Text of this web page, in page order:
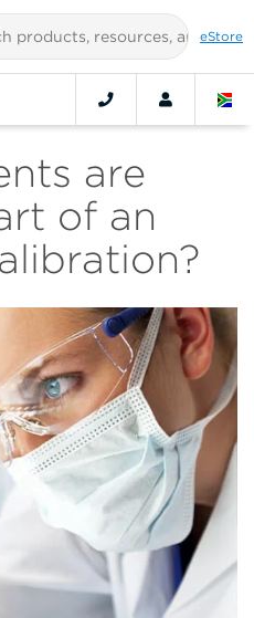
eStore
are
of an